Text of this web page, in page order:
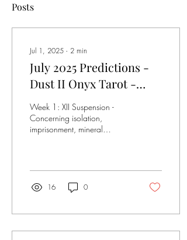
Posts
Jul 1, 2025 ∙ 2 min
July 2025 Predictions -
Dust II Onyx Tarot -
Pulled July 1st, 2025
Week 1: XII Suspension -
Concerning isolation,
imprisonment, mineral
16 0